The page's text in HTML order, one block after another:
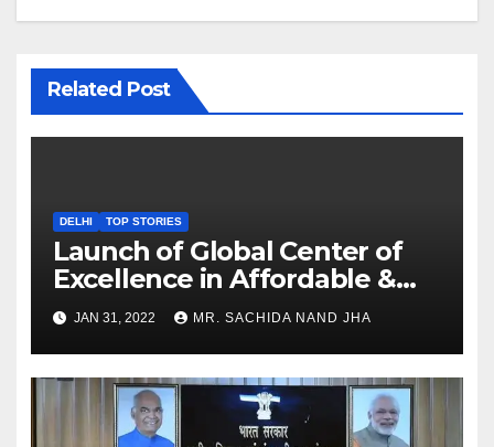
Related Post
DELHI TOP STORIES
Launch of Global Center of
Excellence in Affordable &
Clean Energy at IIT Dharwad
JAN 31, 2022 MR. SACHIDA NAND JHA